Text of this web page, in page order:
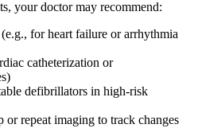
your doctor may recommend:
for heart failure or arrhythmia
catheterization or
defibrillators in high-risk
repeat imaging to track changes